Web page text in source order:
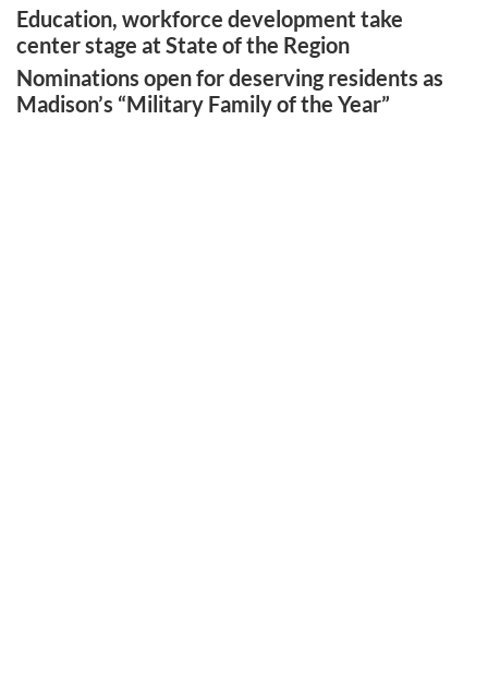
Education, workforce development take
center stage at State of the Region
Nominations open for deserving residents as
Madison’s “Military Family of the Year”